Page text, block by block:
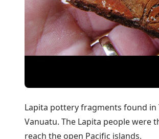
Lapita pottery fragments found in
Vanuatu. The Lapita people were
reach the open Pacific islands.